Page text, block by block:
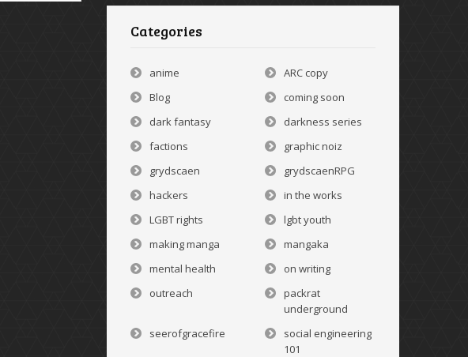
Categories
anime
ARC copy
Blog
coming soon
dark fantasy
darkness series
factions
graphic noiz
grydscaen
grydscaenRPG
hackers
in the works
LGBT rights
lgbt youth
making manga
mangaka
mental health
on writing
outreach
packrat
underground
seerofgracefire
social engineering
101